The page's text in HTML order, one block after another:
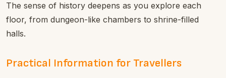
The sense of history deepens as you explore each
floor, from dungeon-like chambers to shrine-filled
halls.
Practical Information for Travellers